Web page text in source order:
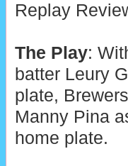
Replay
The Play:
batter Leury
plate,
Manny Pina
home plate.